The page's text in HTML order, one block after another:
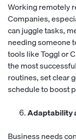
Working remotely
Companies,
can juggle tasks,
needing someone
tools like Toggl or
the most
routines, set clear
schedule to boost
Adaptability
Business needs